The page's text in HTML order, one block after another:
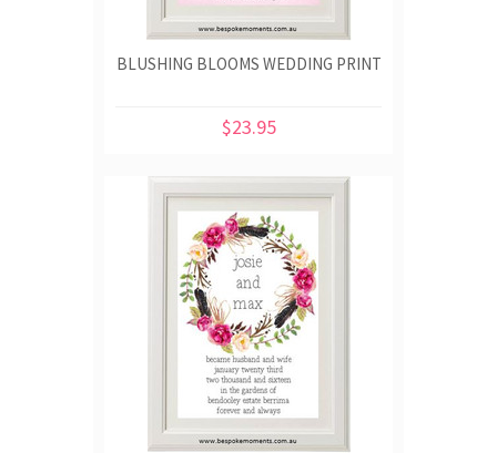
BLUSHING BLOOMS WEDDING PRINT
$23.95